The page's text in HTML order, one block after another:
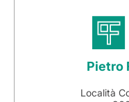
Pietro
Località